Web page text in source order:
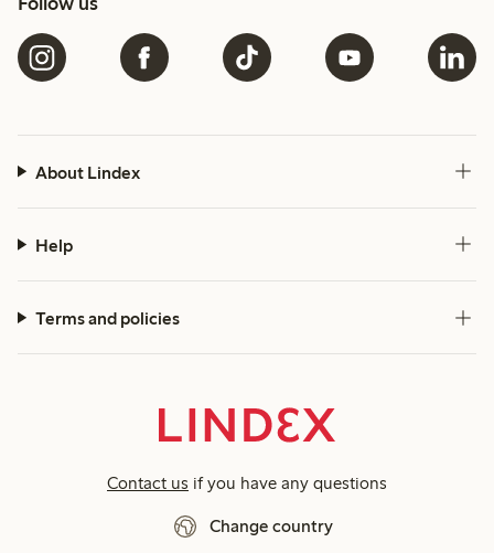
About Lindex
Help
Terms and policies
Contact us if you have any questions
Change country